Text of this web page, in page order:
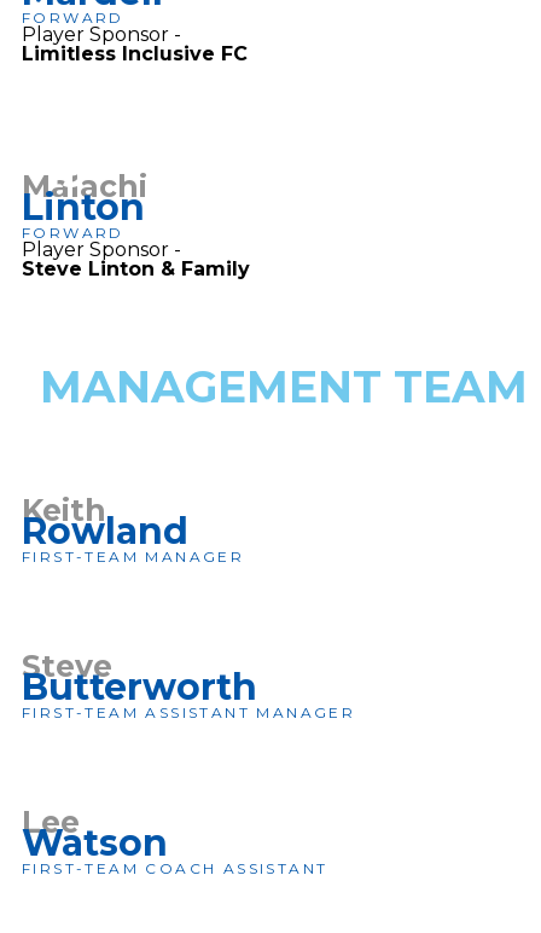
FORWARD
Player Sponsor -
Limitless Inclusive FC
19
Malachi
Linton
FORWARD
Player Sponsor -
Steve Linton & Family
MANAGEMENT TEAM
Keith
Rowland
FIRST-TEAM MANAGER
Steve
Butterworth
FIRST-TEAM ASSISTANT MANAGER
Lee
Watson
FIRST-TEAM COACH ASSISTANT